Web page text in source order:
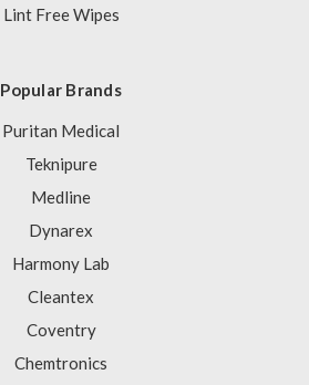
Lint Free Wipes
Popular Brands
Puritan Medical
Teknipure
Medline
Dynarex
Harmony Lab
Cleantex
Coventry
Chemtronics